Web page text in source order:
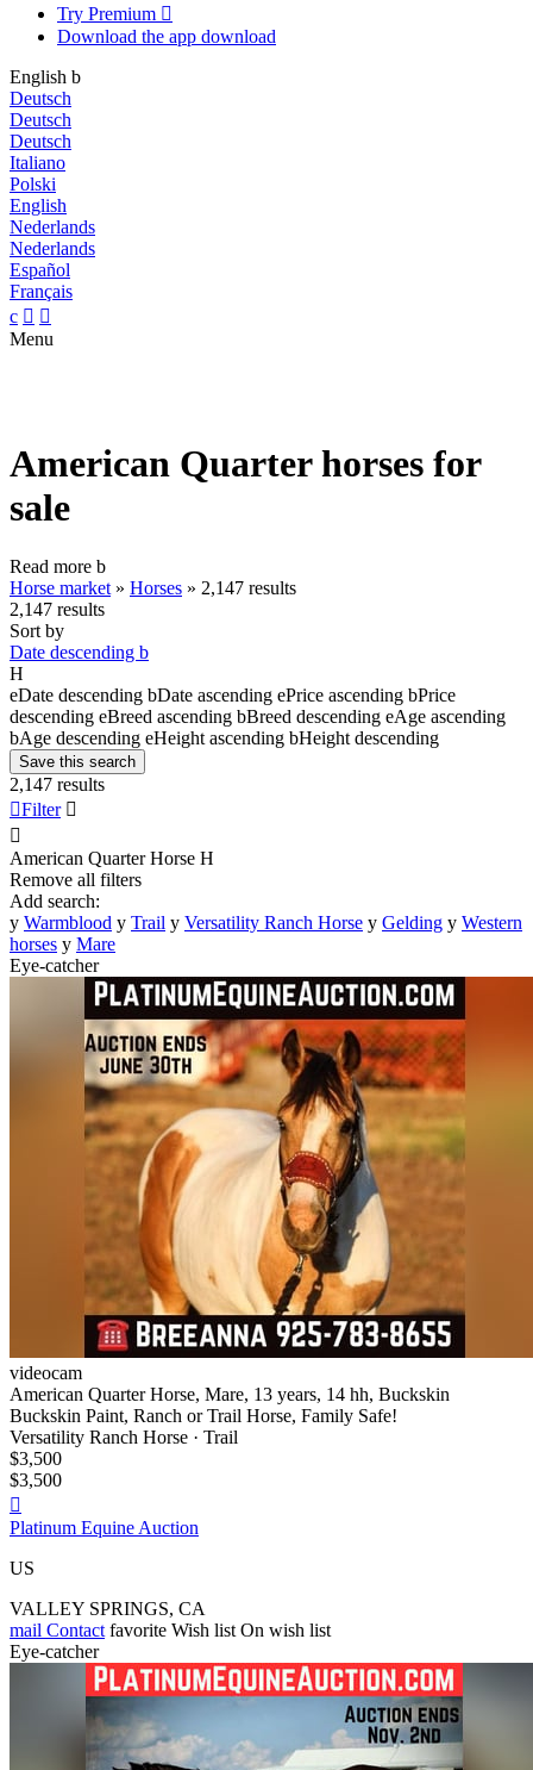
Try Premium 
Download the app download
English b
Deutsch
Deutsch
Deutsch
Italiano
Polski
English
Nederlands
Nederlands
Español
Français
c  
Menu
American Quarter horses for
sale
Read more b
Horse market » Horses » 2,147 results
2,147 results
Sort by
Date descending b
H
eDate descending bDate ascending ePrice ascending bPrice
descending eBreed ascending bBreed descending eAge ascending
bAge descending eHeight ascending bHeight descending
Save this search
2,147 results
Filter 

American Quarter Horse H
Remove all filters
Add search:
y Warmblood y Trail y Versatility Ranch Horse y Gelding y Western
horses y Mare
Eye-catcher
videocam
American Quarter Horse, Mare, 13 years, 14 hh, Buckskin
Buckskin Paint, Ranch or Trail Horse, Family Safe!
Versatility Ranch Horse · Trail
$3,500
$3,500

Platinum Equine Auction
US
VALLEY SPRINGS, CA
mail Contact favorite Wish list On wish list
Eye-catcher